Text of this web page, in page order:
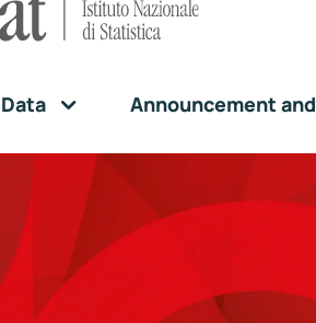
Data Announcement